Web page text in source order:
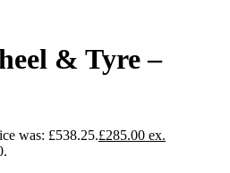
& Tyre –
was: £538.25.£285.00